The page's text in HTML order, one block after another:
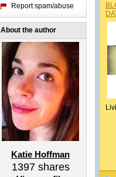
Report spam/abuse
About the author
Katie Hoffman
1397shares